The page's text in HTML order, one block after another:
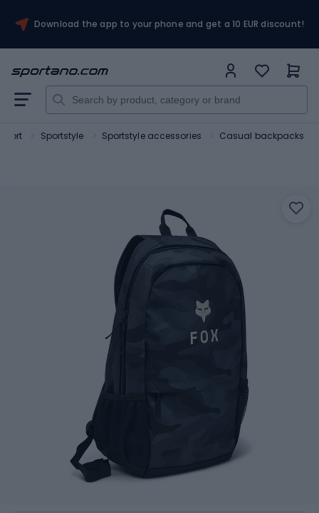
Download the app to your phone and get a 10 EUR discount!
Sportstyle Sportstyle accessories Casual backpacks